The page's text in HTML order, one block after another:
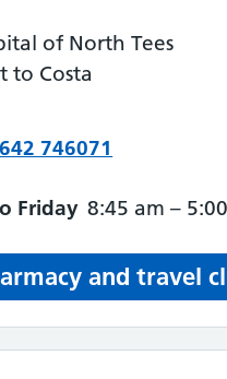
of North Tees
to Costa
746071
Friday 8:45 am –
and travel